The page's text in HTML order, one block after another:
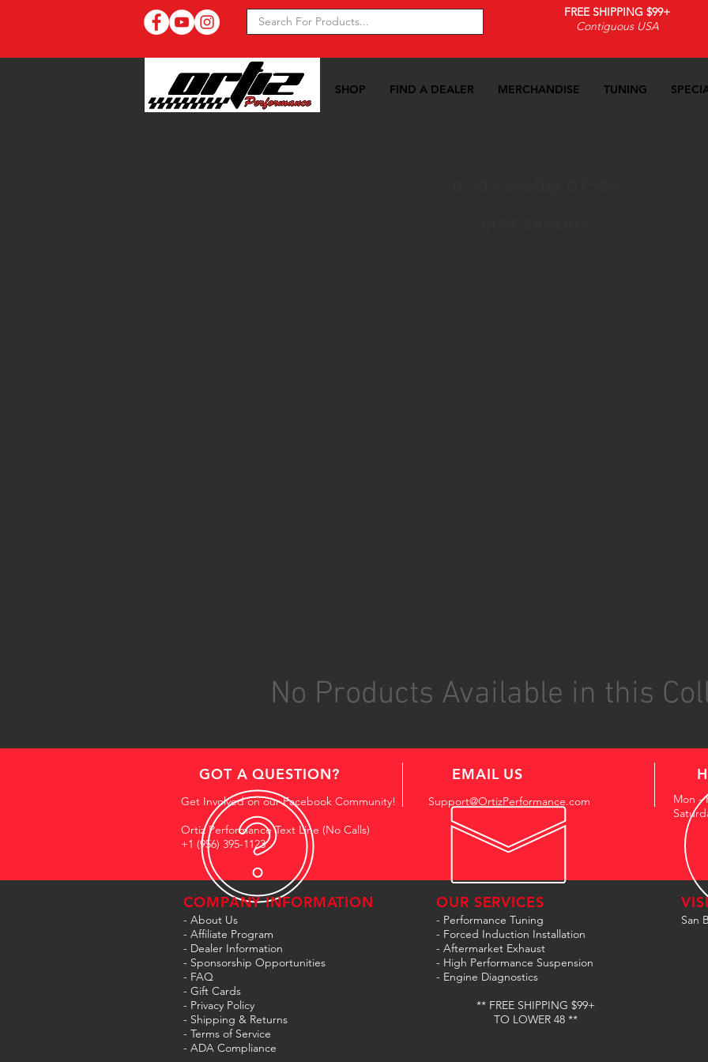
FREE SHIPPING $99+
Contiguous USA
SHOP FIND A DEALER MERCHANDISE TUNING
No Products Available in this
GOT A QUESTION?
Get Involved on our Facebook Community!
Ortiz Performance Text Line (No Calls)
+1 (956) 395-1123
EMAIL US
Support@OrtizPerformance.com
Mon -
COMPANY INFORMATION
- About Us
- Affiliate Program
- Dealer Information
- Sponsorship Opportunities
- FAQ
- Gift Cards
- Privacy Policy
- Shipping & Returns
- Terms of Service
- ADA Compliance
OUR SERVICES
- Performance Tuning
- Forced Induction Installation
- Aftermarket Exhaust
- High Performance Suspension
- Engine Diagnostics
** FREE SHIPPING $99+
TO LOWER 48 **
San